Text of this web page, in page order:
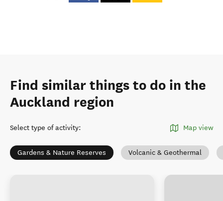
Find similar things to do in the
Auckland region
Select type of activity: Map view
Gardens & Nature Reserves Volcanic & Geothermal